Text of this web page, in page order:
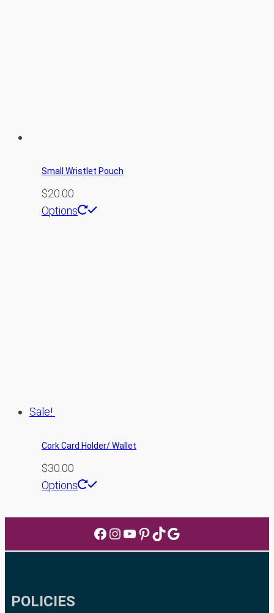
Small Wristlet Pouch
$20.00
Options
This
Sale!
Cork Card Holder/ Wallet
$30.00
Options
Facebook
Instagram
YouTube
Pinterest
TikTok
Google
POLICIES